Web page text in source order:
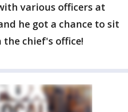
various officers at
he got a chance to sit
chief's office!